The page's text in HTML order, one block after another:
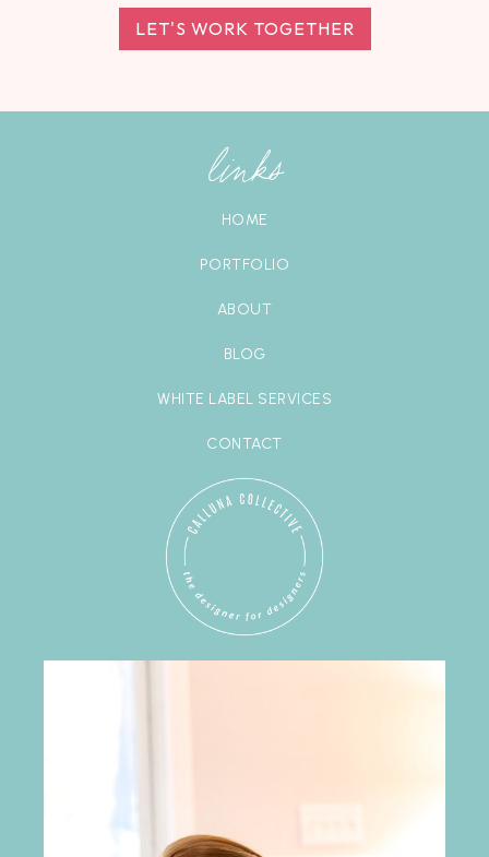
LET'S WORK TOGETHER
links
HOME
PORTFOLIO
ABOUT
BLOG
WHITE LABEL SERVICES
CONTACT